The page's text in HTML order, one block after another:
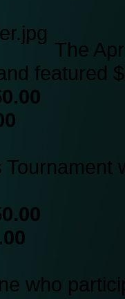
The
featured
who